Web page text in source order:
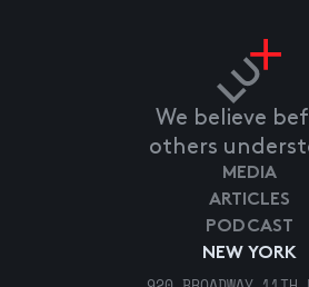
We believe
others
NEW YORK
MEDIA
ARTICLES
PODCAST